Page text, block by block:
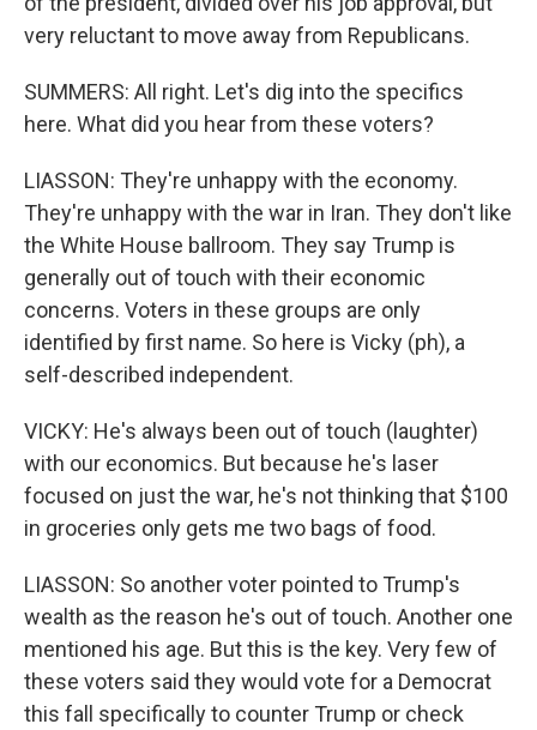
very reluctant to move away from Republicans.
SUMMERS: All right. Let's dig into the specifics
here. What did you hear from these voters?
LIASSON: They're unhappy with the economy.
They're unhappy with the war in Iran. They don't like
the White House ballroom. They say Trump is
generally out of touch with their economic
concerns. Voters in these groups are only
identified by first name. So here is Vicky (ph), a
self-described independent.
VICKY: He's always been out of touch (laughter)
with our economics. But because he's laser
focused on just the war, he's not thinking that $100
in groceries only gets me two bags of food.
LIASSON: So another voter pointed to Trump's
wealth as the reason he's out of touch. Another one
mentioned his age. But this is the key. Very few of
these voters said they would vote for a Democrat
this fall specifically to counter Trump or check